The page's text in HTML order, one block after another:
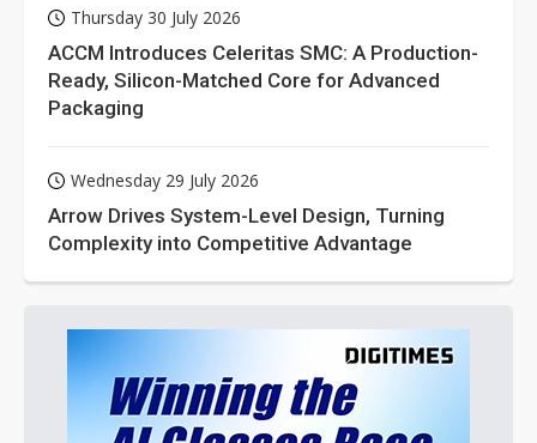
Thursday 30 July 2026
ACCM Introduces Celeritas SMC: A Production-
Ready, Silicon-Matched Core for Advanced
Packaging
Wednesday 29 July 2026
Arrow Drives System-Level Design, Turning
Complexity into Competitive Advantage